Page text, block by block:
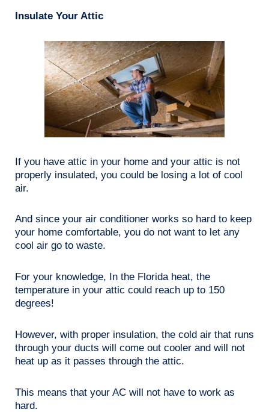
Insulate Your Attic
If you have attic in your home and your attic is not
properly insulated, you could be losing a lot of cool
air.
And since your air conditioner works so hard to keep
your home comfortable, you do not want to let any
cool air go to waste.
For your knowledge, In the Florida heat, the
temperature in your attic could reach up to 150
degrees!
However, with proper insulation, the cold air that runs
through your ducts will come out cooler and will not
heat up as it passes through the attic.
This means that your AC will not have to work as
hard.